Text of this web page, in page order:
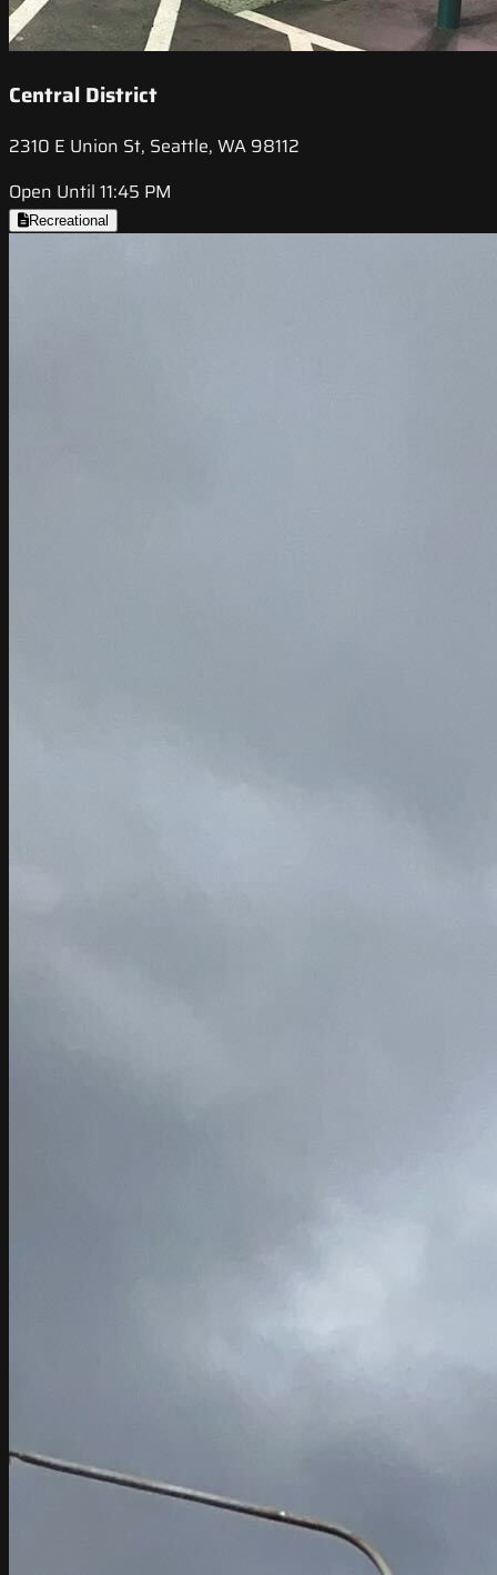
Central District
2310 E Union St, Seattle, WA 98112
Open Until 11:45 PM
Recreational